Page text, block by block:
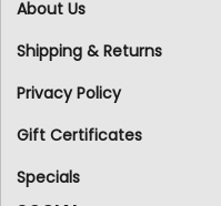
About Us
Shipping & Returns
Privacy Policy
Gift Certificates
Specials